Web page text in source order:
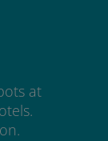
at